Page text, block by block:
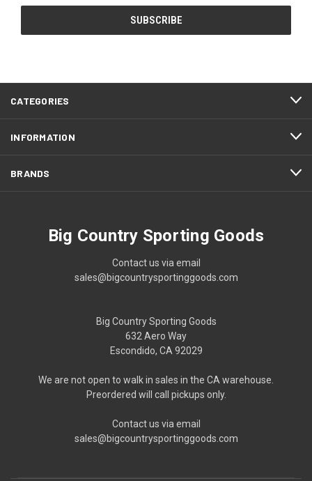
CATEGORIES
INFORMATION
BRANDS
Big Country Sporting Goods
Contact us via email
sales@bigcountrysportinggoods.com
Big Country Sporting Goods
632 Aero Way
Escondido, CA 92029
We are not open to walk in sales in the CA warehouse.
Preordered will call pickups only.
Contact us via email
sales@bigcountrysportinggoods.com